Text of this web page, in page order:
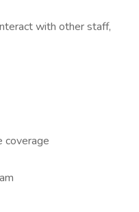
with other staff,
coverage